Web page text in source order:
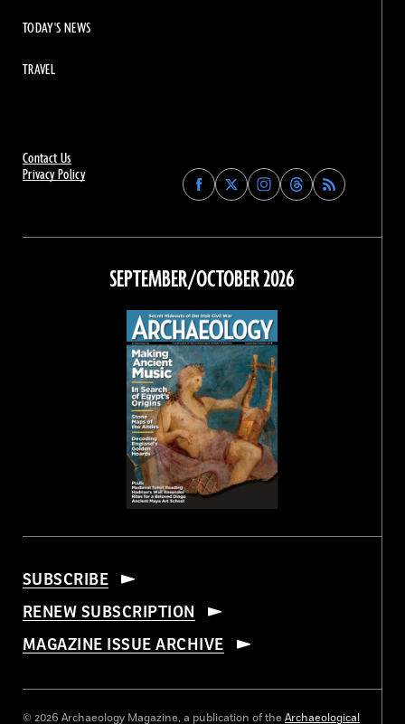
Contact Us
Privacy Policy
Find
Archaeology
on
Facebook
Find
Archaeology
on
Find
Archaeology
on
Instagram
Find
Archaeology
on
Threads
TODAY'S NEWS
TRAVEL
SEPTEMBER/OCTOBER 2026
SUBSCRIBE
RENEW SUBSCRIPTION
MAGAZINE ISSUE ARCHIVE
© 2026 Archaeology Magazine, a publication of the Archaeological